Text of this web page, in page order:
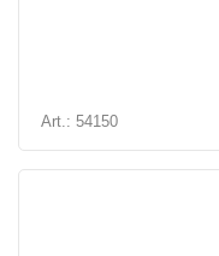
Art.: 54150